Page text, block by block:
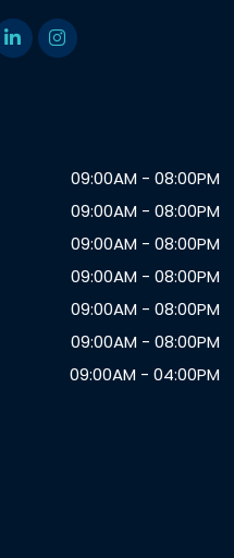
09:00AM - 08:00PM
09:00AM - 08:00PM
09:00AM - 08:00PM
09:00AM - 08:00PM
09:00AM - 08:00PM
09:00AM - 08:00PM
09:00AM - 04:00PM